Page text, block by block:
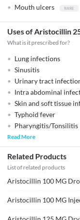
Mouth ulcers
Uses of Aristocillin
What is it prescribed for?
Lung infections
Sinusitis
Urinary tract
Intra abdominal
Skin and soft tissue
Typhoid fever
Pharyngitis/Tonsilitis
Read More
Related Products
List of related products
Aristocillin 100 MG
Aristocillin 100 MG